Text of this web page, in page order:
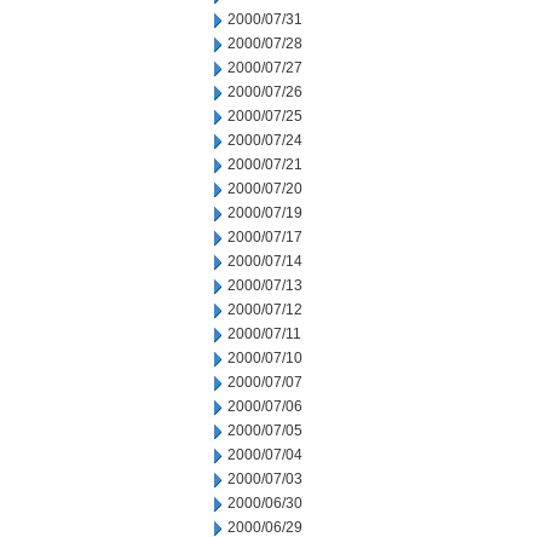
2000/07/31
2000/07/28
2000/07/27
2000/07/26
2000/07/25
2000/07/24
2000/07/21
2000/07/20
2000/07/19
2000/07/17
2000/07/14
2000/07/13
2000/07/12
2000/07/11
2000/07/10
2000/07/07
2000/07/06
2000/07/05
2000/07/04
2000/07/03
2000/06/30
2000/06/29